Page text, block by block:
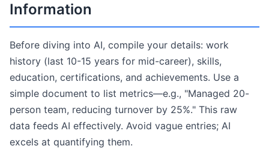
Information
Before diving into AI, compile your details: work
history (last 10-15 years for mid-career), skills,
education, certifications, and achievements. Use a
simple document to list metrics—e.g., "Managed 20-
person team, reducing turnover by 25%." This raw
data feeds AI effectively. Avoid vague entries; AI
excels at quantifying them.